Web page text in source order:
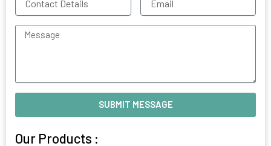
Details
Message
SUBMIT MESSAGE
Our Products :